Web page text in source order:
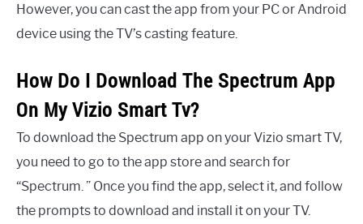
However, you can cast the app from your PC or Android
device using the TV’s casting feature.
How Do I Download The Spectrum App
On My Vizio Smart Tv?
To download the Spectrum app on your Vizio smart TV,
you need to go to the app store and search for
“Spectrum. ” Once you find the app, select it, and follow
the prompts to download and install it on your TV.